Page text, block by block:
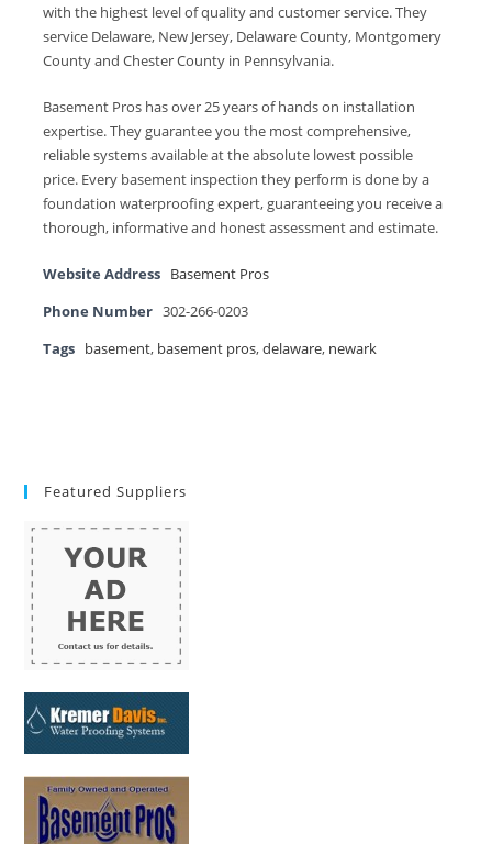
with the highest level of quality and customer service. They
service Delaware, New Jersey, Delaware County, Montgomery
County and Chester County in Pennsylvania.
Basement Pros has over 25 years of hands on installation
expertise. They guarantee you the most comprehensive,
reliable systems available at the absolute lowest possible
price. Every basement inspection they perform is done by a
foundation waterproofing expert, guaranteeing you receive a
thorough, informative and honest assessment and estimate.
Website Address Basement Pros
Phone Number 302-266-0203
Tags basement, basement pros,delaware, newark
Featured Suppliers